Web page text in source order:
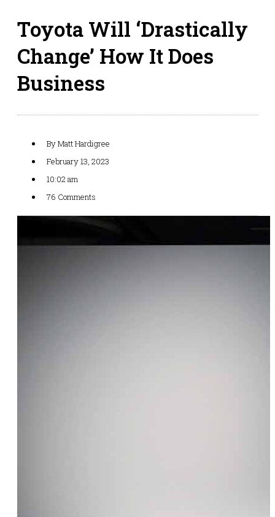
Toyota Will ‘Drastically
Change’ How It Does
Business
ByMatt Hardigree
February 13, 2023
10:02 am
76 Comments